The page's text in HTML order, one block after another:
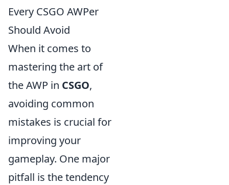
Every CSGO AWPer
Should Avoid
When it comes to
mastering the art of
the AWP in CSGO,
avoiding common
mistakes is crucial for
improving your
gameplay. One major
pitfall is the tendency